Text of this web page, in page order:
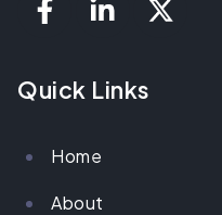
Quick Links
Home
About